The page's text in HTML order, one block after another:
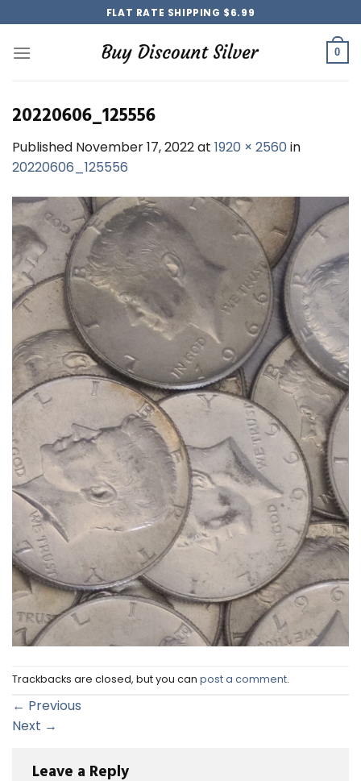
to
content
FLAT RATE SHIPPING $6.99
0
20220606_125556
Published November 17, 2022at 1920 × 2560 in
20220606_125556
Trackbacks are closed, but you can post a comment.
← Previous
Next →
Leave a Reply